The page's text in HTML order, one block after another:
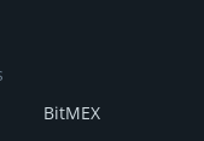
BitMEX